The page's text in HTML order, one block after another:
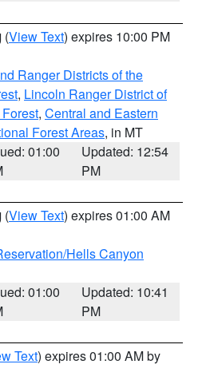
(View Text) expires 10:00 PM
Ranger Districts of the
, Lincoln Ranger District of
, Central and Eastern
Forest Areas, in MT
01:00
Updated: 12:54
PM
(View Text) expires 01:00 AM
Hells Canyon
01:00
Updated: 10:41
PM
Text) expires 01:00 AM by